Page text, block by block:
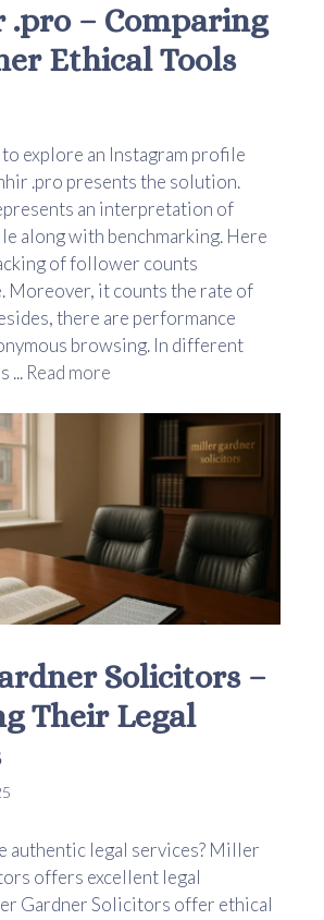
.pro – Comparing
Ethical Tools
explore an Instagram profile
.pro presents the solution.
an interpretation of
along with benchmarking. Here
of follower counts
Moreover, it counts the rate of
there are performance
browsing. In different
... Read more
Solicitors –
Their Legal
authentic legal services? Miller
offers excellent legal
Gardner Solicitors offer ethical